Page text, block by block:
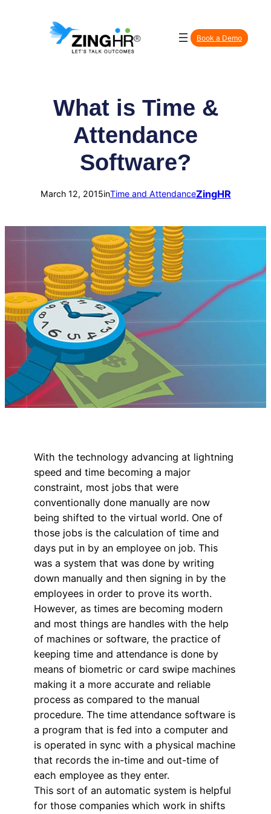
Book a Demo
What is Time &
Attendance
Software?
March 12, 2015inTime and AttendanceZingHR
With the technology advancing at lightning
speed and time becoming a major
constraint, most jobs that were
conventionally done manually are now
being shifted to the virtual world. One of
those jobs is the calculation of time and
days put in by an employee on job. This
was a system that was done by writing
down manually and then signing in by the
employees in order to prove its worth.
However, as times are becoming modern
and most things are handles with the help
of machines or software, the practice of
keeping time and attendance is done by
means of biometric or card swipe machines
making it a more accurate and reliable
process as compared to the manual
procedure. The time attendance software is
a program that is fed into a computer and
is operated in sync with a physical machine
that records the in-time and out-time of
each employee as they enter.
This sort of an automatic system is helpful
for those companies which work in shifts